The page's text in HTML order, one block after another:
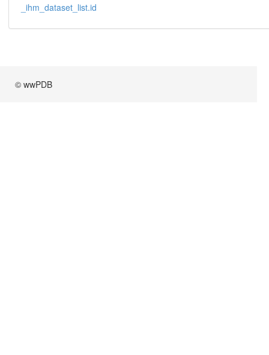
_ihm_dataset_list.id
© wwPDB